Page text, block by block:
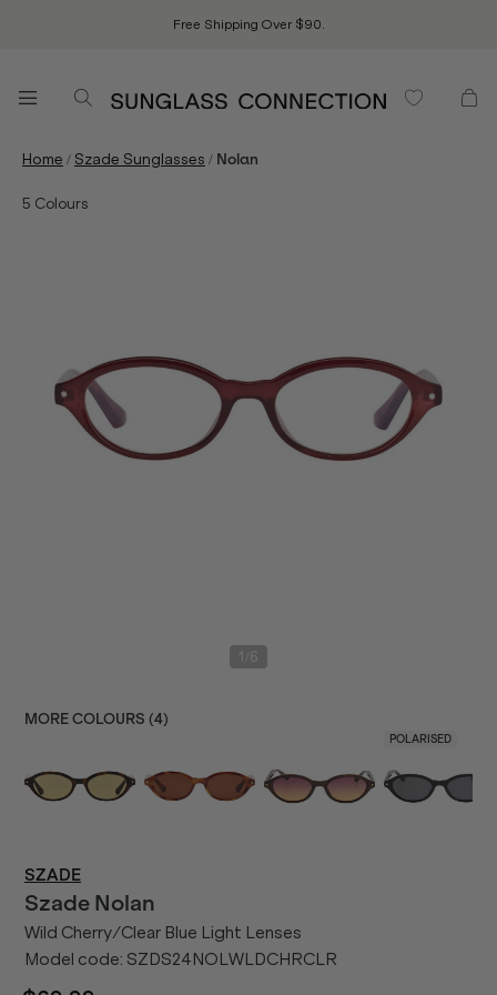
Free Shipping Over $90.
Home / Szade Sunglasses / Nolan
5 Colours
1 6
MORE COLOURS (4)
POLARISED
SZADE
Szade Nolan
Wild Cherry/Clear Blue Light Lenses
Model code: SZDS24NOLWLDCHRCLR